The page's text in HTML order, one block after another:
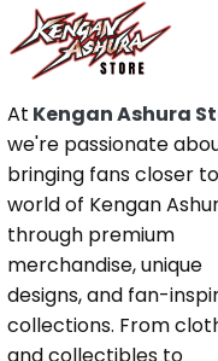
At Kengan Ashura
we're passionate
bringing fans closer
world of Kengan
through premium
merchandise, unique
designs, and fan-
collections. From